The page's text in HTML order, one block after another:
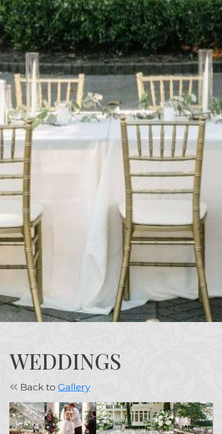
WEDDINGS
Back toGallery